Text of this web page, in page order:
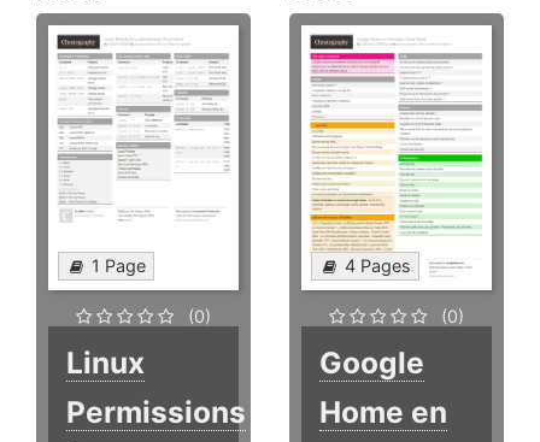
1 Page
(0)
Linux
Permissions
4 Pages
(0)
Google
Home en